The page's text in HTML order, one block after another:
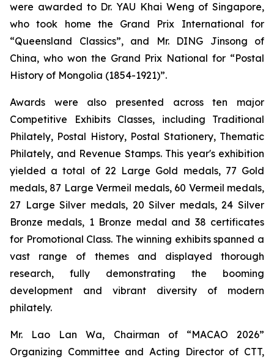
were awarded to Dr. YAU Khai Weng of Singapore,
who took home the Grand Prix International for
“Queensland Classics”, and Mr. DING Jinsong of
China, who won the Grand Prix National for “Postal
History of Mongolia (1854-1921)”.
Awards were also presented across ten major
Competitive Exhibits Classes, including Traditional
Philately, Postal History, Postal Stationery, Thematic
Philately, and Revenue Stamps. This year's exhibition
yielded a total of 22 Large Gold medals, 77 Gold
medals, 87 Large Vermeil medals, 60 Vermeil medals,
27 Large Silver medals, 20 Silver medals, 24 Silver
Bronze medals, 1 Bronze medal and 38 certificates
for Promotional Class. The winning exhibits spanned a
vast range of themes and displayed thorough
research, fully demonstrating the booming
development and vibrant diversity of modern
philately.
Mr. Lao Lan Wa, Chairman of “MACAO 2026”
Organizing Committee and Acting Director of CTT,